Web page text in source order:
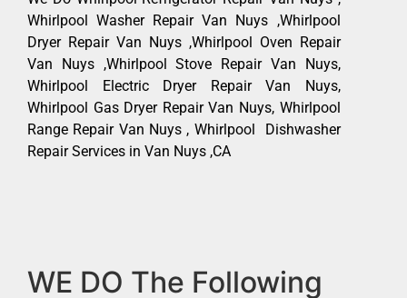
Whirlpool Washer Repair Van Nuys ,Whirlpool
Dryer Repair Van Nuys ,Whirlpool Oven Repair
Van Nuys ,Whirlpool Stove Repair Van Nuys,
Whirlpool Electric Dryer Repair Van Nuys,
Whirlpool Gas Dryer Repair Van Nuys, Whirlpool
Range Repair Van Nuys , Whirlpool Dishwasher
Repair Services in Van Nuys ,CA
WE DO The Following